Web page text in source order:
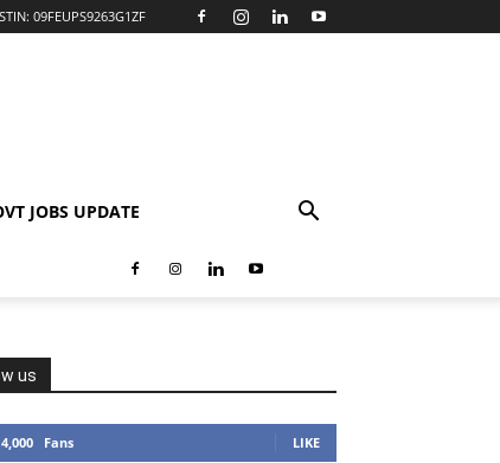
09FEUPS9263G1ZF
JOBS UPDATE
us
4,000 Fans LIKE